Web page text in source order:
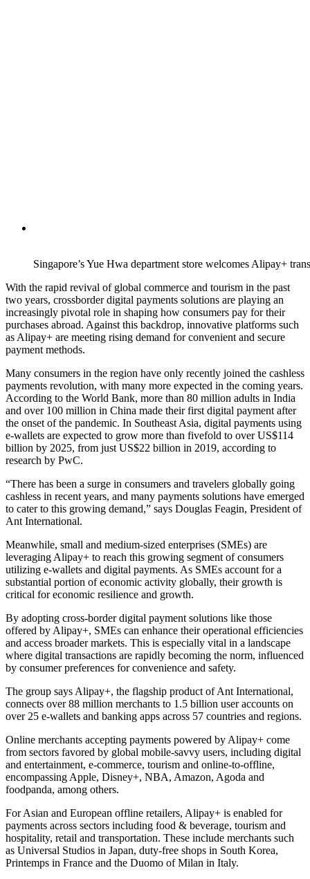
Singapore’s Yue Hwa department store welcomes Alipay+
With the rapid revival of global commerce and tourism in the past
two years, crossborder digital payments solutions are playing an
increasingly pivotal role in shaping how consumers pay for their
purchases abroad. Against this backdrop, innovative platforms such
as Alipay+ are meeting rising demand for convenient and secure
payment methods.
Many consumers in the region have only recently joined the cashless
payments revolution, with many more expected in the coming years.
According to the World Bank, more than 80 million adults in India
and over 100 million in China made their first digital payment after
the onset of the pandemic. In Southeast Asia, digital payments using
e-wallets are expected to grow more than fivefold to over US$114
billion by 2025, from just US$22 billion in 2019, according to
research by PwC.
“There has been a surge in consumers and travelers globally going
cashless in recent years, and many payments solutions have emerged
to cater to this growing demand,” says Douglas Feagin, President of
Ant International.
Meanwhile, small and medium-sized enterprises (SMEs) are
leveraging Alipay+ to reach this growing segment of consumers
utilizing e-wallets and digital payments. As SMEs account for a
substantial portion of economic activity globally, their growth is
critical for economic resilience and growth.
By adopting cross-border digital payment solutions like those
offered by Alipay+, SMEs can enhance their operational efficiencies
and access broader markets. This is especially vital in a landscape
where digital transactions are rapidly becoming the norm, influenced
by consumer preferences for convenience and safety.
The group says Alipay+, the flagship product of Ant International,
connects over 88 million merchants to 1.5 billion user accounts on
over 25 e-wallets and banking apps across 57 countries and regions.
Online merchants accepting payments powered by Alipay+ come
from sectors favored by global mobile-savvy users, including digital
and entertainment, e-commerce, tourism and online-to-offline,
encompassing Apple, Disney+, NBA, Amazon, Agoda and
foodpanda, among others.
For Asian and European offline retailers, Alipay+ is enabled for
payments across sectors including food & beverage, tourism and
hospitality, retail and transportation. These include merchants such
as Universal Studios in Japan, duty-free shops in South Korea,
Printemps in France and the Duomo of Milan in Italy.